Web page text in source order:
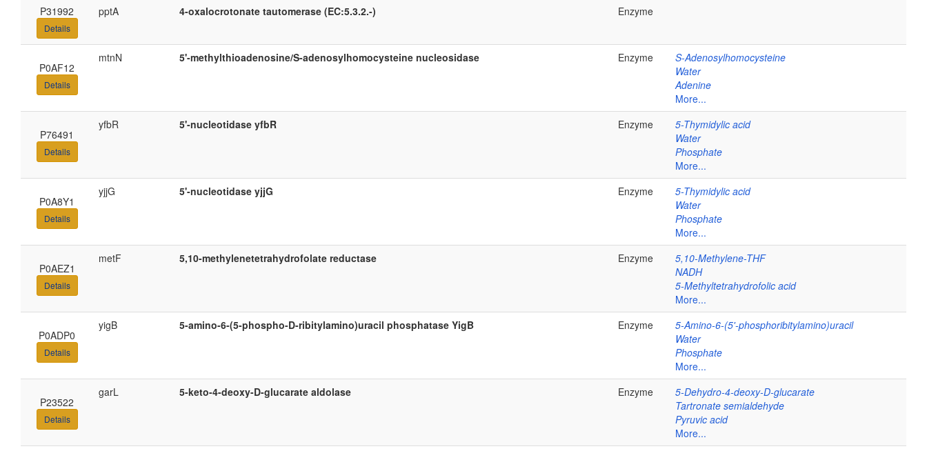
P31992
Details
pptA 4-oxalocrotonate tautomerase (EC:5.3.2.-) Enzyme
P0AF12
Details
mtnN 5'-methylthioadenosine/S-adenosylhomocysteine nucleosidase Enzyme
S-Adenosylhomocysteine
Water
Adenine
More...
P76491
Details
yfbR 5'-nucleotidase yfbR Enzyme
5-Thymidylic acid
Water
Phosphate
More...
P0A8Y1
Details
yjjG 5'-nucleotidase yjjG Enzyme
5-Thymidylic acid
Water
Phosphate
More...
P0AEZ1
Details
metF 5,10-methylenetetrahydrofolate reductase Enzyme
5,10-Methylene-THF
NADH
5-Methyltetrahydrofolic acid
More...
P0ADP0
Details
yigB 5-amino-6-(5-phospho-D-ribitylamino)uracil phosphatase YigB Enzyme
5-Amino-6-(5'-phosphoribitylamino)uracil
Water
Phosphate
More...
P23522
Details
garL 5-keto-4-deoxy-D-glucarate aldolase Enzyme
5-Dehydro-4-deoxy-D-glucarate
Tartronate semialdehyde
Pyruvic acid
More...